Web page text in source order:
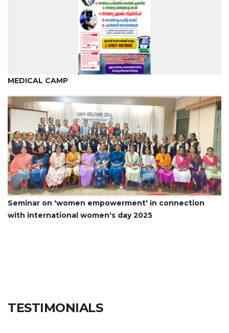
MEDICAL CAMP
Seminar on 'women empowerment' in connection
with international women's day 2025
TESTIMONIALS